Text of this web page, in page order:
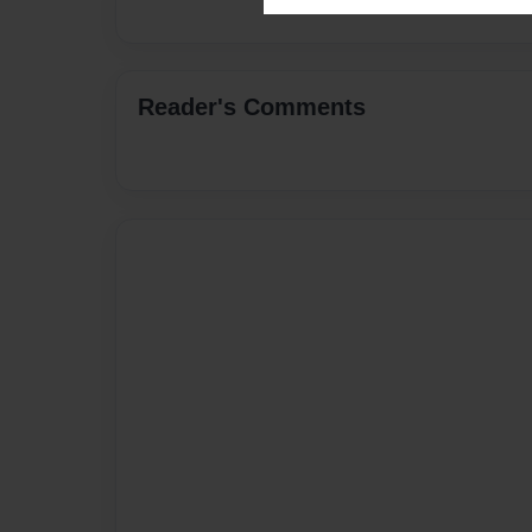
Reader's Comments